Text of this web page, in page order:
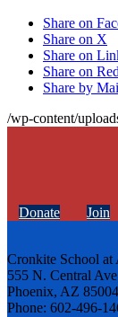
Share on
Share on X
Share on
Share on
Share by
/wp-content/
Donate Join
Cronkite School at
555 N. Central
Phoenix, AZ 85004
Phone: 602-496-